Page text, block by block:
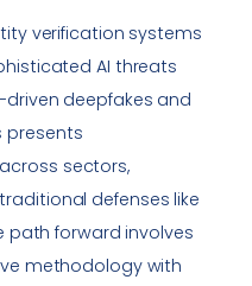
verification systems
AI threats
deepfakes and
presents
sectors,
defenses like
path forward involves
methodology with